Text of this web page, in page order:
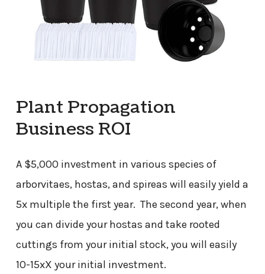
Plant Propagation
Business ROI
A $5,000 investment in various species of
arborvitaes, hostas, and spireas will easily yield a
5x multiple the first year. The second year, when
you can divide your hostas and take rooted
cuttings from your initial stock, you will easily
10-15xX your initial investment.